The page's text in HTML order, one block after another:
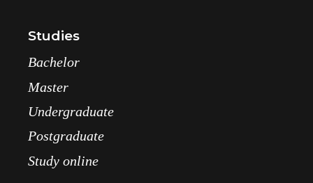
Studies
Bachelor
Master
Undergraduate
Postgraduate
Study online